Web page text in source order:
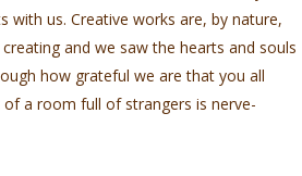
us. Creative works are, by nature,
and we saw the hearts and souls
how grateful we are that you all
a room full of strangers is nerve-